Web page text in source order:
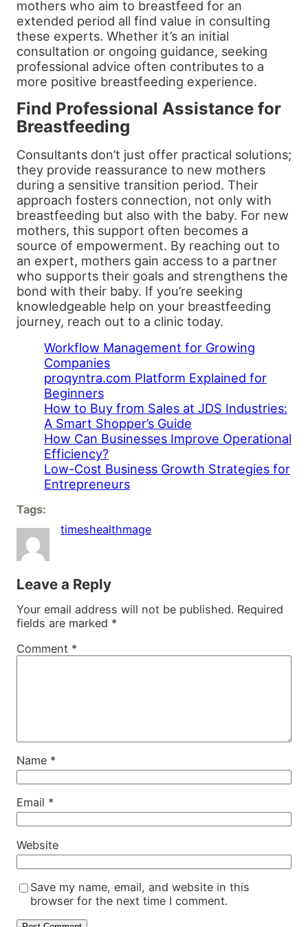
mothers who aim to breastfeed for an
extended period all find value in consulting
these experts. Whether it’s an initial
consultation or ongoing guidance, seeking
professional advice often contributes to a
more positive breastfeeding experience.
Find Professional Assistance for
Breastfeeding
Consultants don’t just offer practical solutions;
they provide reassurance to new mothers
during a sensitive transition period. Their
approach fosters connection, not only with
breastfeeding but also with the baby. For new
mothers, this support often becomes a
source of empowerment. By reaching out to
an expert, mothers gain access to a partner
who supports their goals and strengthens the
bond with their baby. If you’re seeking
knowledgeable help on your breastfeeding
journey, reach out to a clinic today.
Workflow Management for Growing
Companies
proqyntra.com Platform Explained for
Beginners
How to Buy from Sales at JDS Industries:
A Smart Shopper’s Guide
How Can Businesses Improve Operational
Efficiency?
Low-Cost Business Growth Strategies for
Entrepreneurs
Tags:
timeshealthmage
Leave a Reply
Your email address will not be published. Required
fields are marked *
Comment *
Name *
Email *
Website
Save my name, email, and website in this
browser for the next time I comment.